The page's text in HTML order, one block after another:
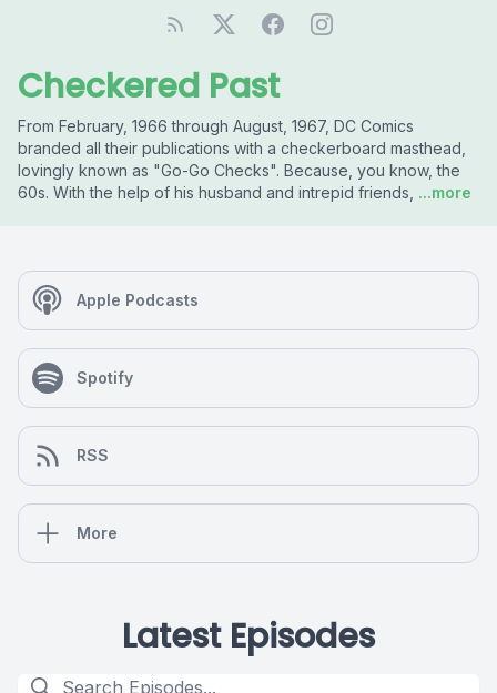
Checkered Past
From February, 1966 through August, 1967, DC Comics
branded all their publications with a checkerboard masthead,
lovingly known as "Go-Go Checks". Because, you know, the
60s. With the help of his husband and intrepid friends, ...more
Apple Podcasts
Spotify
RSS
More
Latest Episodes